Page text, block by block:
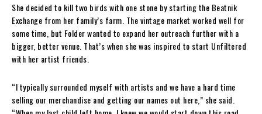
She decided to kill two birds with one stone by starting the Beatnik
Exchange from her family’s farm. The vintage market worked well for
some time, but Folder wanted to expand her outreach further with a
bigger, better venue. That’s when she was inspired to start Unfiltered
with her artist friends.
“I typically surrounded myself with artists and we have a hard time
selling our merchandise and getting our names out here,” she said.